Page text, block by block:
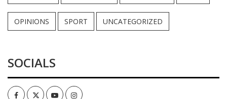
OPINIONS SPORT UNCATEGORIZED
SOCIALS
FacebookTwitterYoutubeInstagram